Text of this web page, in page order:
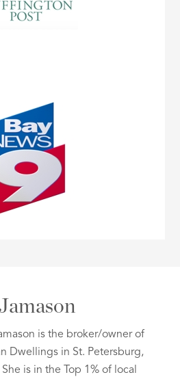
is the broker/owner of
Dwellings in St. Petersburg,
is in the Top 1% of local